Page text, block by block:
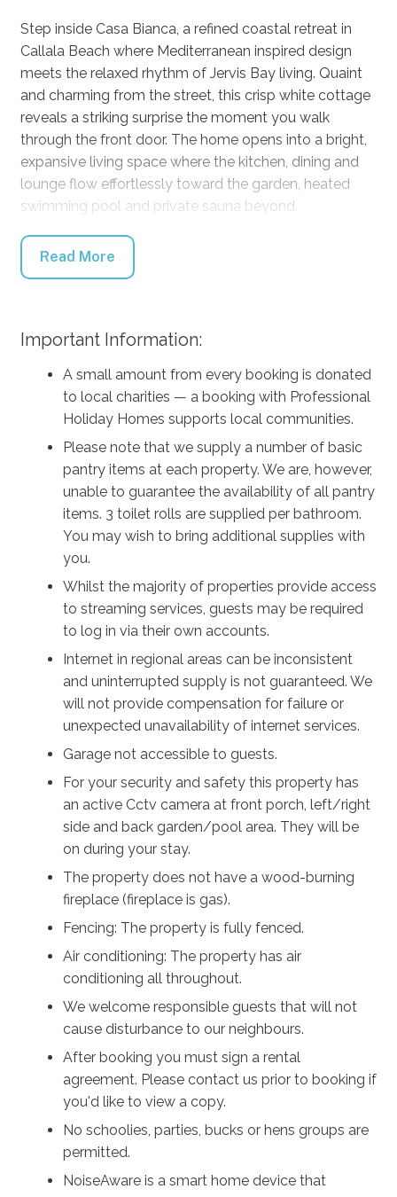
Step inside Casa Bianca, a refined coastal retreat in
Callala Beach where Mediterranean inspired design
meets the relaxed rhythm of Jervis Bay living. Quaint
and charming from the street, this crisp white cottage
reveals a striking surprise the moment you walk
through the front door. The home opens into a bright,
expansive living space where the kitchen, dining and
lounge flow effortlessly toward the garden, heated
swimming pool and private sauna beyond.
Designed for both relaxation and connection, Casa
Bianca comfortably accommodates up to eight
bathrooms and generous living spaces the home
spaces and private retreat.
Natural light fills the interiors, highlighting a calm
palette of whites and soft textures, while curated
artwork and thoughtful styling add warmth and
personality. The atmosphere feels effortlessly modern
yet welcoming, allowing the surrounding landscape of
gum trees, lavender and coastal air to take centre
Outdoors, life slows to an easy coastal pace. Swim in
the heated pool, unwind in the barrel sauna after a
morning at the beach, or gather around the alfresco
dining space where a pizza oven and barbecue set the
scene for long meals with family and friends.
Surrounded by established trees and lush gardens, the
property feels incredibly private, creating a sense of
escape just moments from the shoreline.
Just a short walk from the famous white sands of
Callala Beach and the calm turquoise waters of Jervis
Bay, Casa Bianca is perfectly placed for slow beach
days, dolphin spotting, and sunset walks along the
shore. The local bowling club is nearby, serving meals
in the bistro and weekend breakfasts, while the vibrant
Huskisson are only a short drive away.
Casa Bianca is more than a holiday home. It is a place
to slow down, breathe deeply and reconnect with the
people who matter most.
This is coastal living at its most relaxed.
This is Casa Bianca.
Read More
Important Information:
A small amount from every booking is donated
to local charities — a booking with Professional
Holiday Homes supports local communities.
Please note that we supply a number of basic
pantry items at each property. We are, however,
unable to guarantee the availability of all pantry
items. 3 toilet rolls are supplied per bathroom.
You may wish to bring additional supplies with
you.
Whilst the majority of properties provide access
to streaming services, guests may be required
to log in via their own accounts.
Internet in regional areas can be inconsistent
and uninterrupted supply is not guaranteed. We
will not provide compensation for failure or
unexpected unavailability of internet services.
Garage not accessible to guests.
For your security and safety this property has
an active Cctv camera at front porch, left/right
side and back garden/pool area. They will be
on during your stay.
The property does not have a wood-burning
fireplace (fireplace is gas).
Fencing: The property is fully fenced.
Air conditioning: The property has air
conditioning all throughout.
We welcome responsible guests that will not
cause disturbance to our neighbours.
After booking you must sign a rental
agreement. Please contact us prior to booking if
you'd like to view a copy.
No schoolies, parties, bucks or hens groups are
permitted.
NoiseAware is a smart home device that